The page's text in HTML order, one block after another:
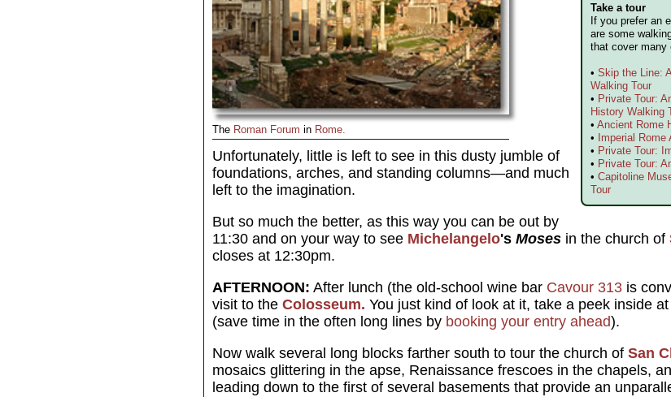
The Roman Forum in Rome.
Take a tour
If you prefer an
are some
that cover many
•Skip the Line:
Walking Tour
• Private Tour:
History Walking
•Ancient Rome
• Imperial Rome
• Private Tour:
• Private Tour:
•Capitoline
Tour
Unfortunately, little is left to see in this dusty jumble of
foundations, arches, and standing columns—and much
left to the imagination.
But so much the better, as this way you can be out by
11:30 and on your way to see Michelangelo's Moses in the church of
closes at 12:30pm.
AFTERNOON: After lunch (the old-school wine bar Cavour 313 is
visit to the Colosseum. You just kind of look at it, take a peek inside
(save time in the often long lines by booking your entry ahead).
Now walk several long blocks farther south to tour the church of San
mosaics glittering in the apse, Renaissance frescoes in the chapels,
leading down to the first of several basements that provide an